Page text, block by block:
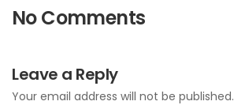
No Comments
Leave a Reply
Your email address will not be published.